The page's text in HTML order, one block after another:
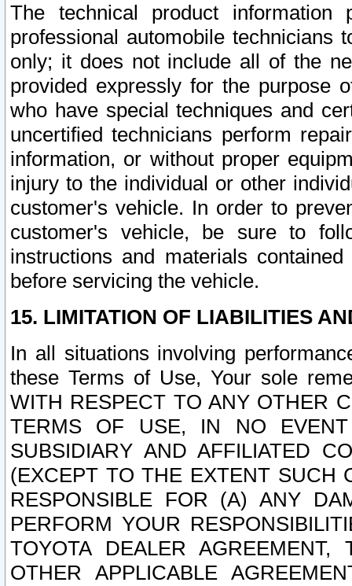
The technical product
professional automobile
only; it does not include all of the
provided expressly for the purpose
who have special techniques and
uncertified technicians perform
information, or without proper
injury to the individual or other
customer's vehicle. In order to
customer's vehicle, be sure to
instructions and materials
before servicing the vehicle.
15. LIMITATION OF LIABILITIES
In all situations involving
these Terms of Use, Your sole
WITH RESPECT TO ANY OTHER
TERMS OF USE, IN NO
SUBSIDIARY AND AFFILIATED
(EXCEPT TO THE EXTENT SUCH
RESPONSIBLE FOR (A) ANY
PERFORM YOUR
TOYOTA DEALER
OTHER APPLICABLE